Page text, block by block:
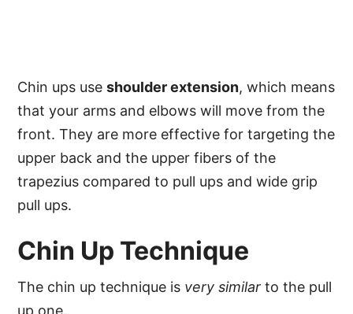
Chin ups useshoulder extension, which means
that your arms and elbows will move from the
front. They are more effective for targeting the
upper back and the upper fibers of the
trapezius compared to pull ups and wide grip
pull ups.
Chin Up Technique
The chin up technique is very similar to the pull
up one.